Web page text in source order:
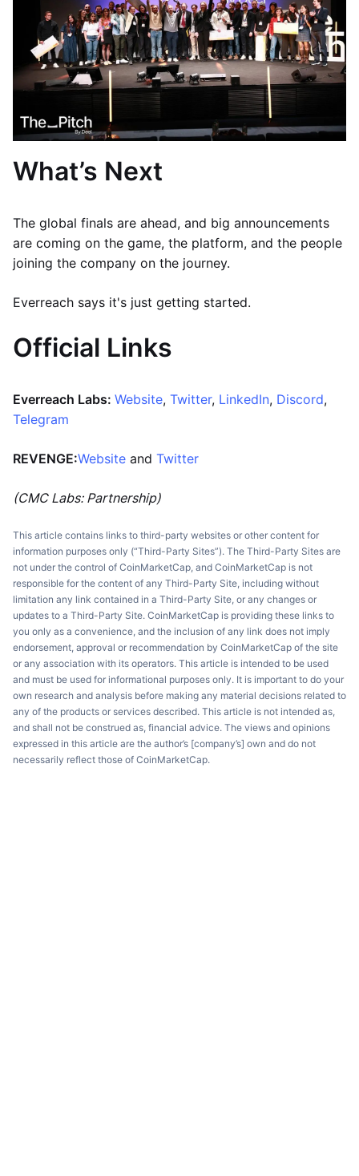
What’s Next
The global finals are ahead, and big announcements
are coming on the game, the platform, and the people
joining the company on the journey.
Everreach says it's just getting started.
Official Links
Everreach Labs: Website, Twitter, LinkedIn, Discord,
Telegram
REVENGE:Website and Twitter
(CMC Labs: Partnership)
This article contains links to third-party websites or other content for
information purposes only (“Third-Party Sites”). The Third-Party Sites are
not under the control of CoinMarketCap, and CoinMarketCap is not
responsible for the content of any Third-Party Site, including without
limitation any link contained in a Third-Party Site, or any changes or
updates to a Third-Party Site. CoinMarketCap is providing these links to
you only as a convenience, and the inclusion of any link does not imply
endorsement, approval or recommendation by CoinMarketCap of the site
or any association with its operators. This article is intended to be used
and must be used for informational purposes only. It is important to do your
own research and analysis before making any material decisions related to
any of the products or services described. This article is not intended as,
and shall not be construed as, financial advice. The views and opinions
expressed in this article are the author’s [company’s] own and do not
necessarily reflect those of CoinMarketCap.